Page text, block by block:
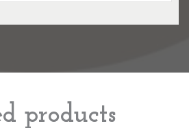
products